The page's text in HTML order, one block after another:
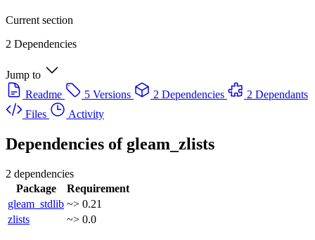
Current section
2 Dependencies
Jump to
Readme
5 Versions 2 Dependencies
2 Dependants
Files
Activity
Dependencies of gleam_zlists
2 dependencies
Package
Requirement
gleam_stdlib ~> 0.21
zlists
~> 0.0